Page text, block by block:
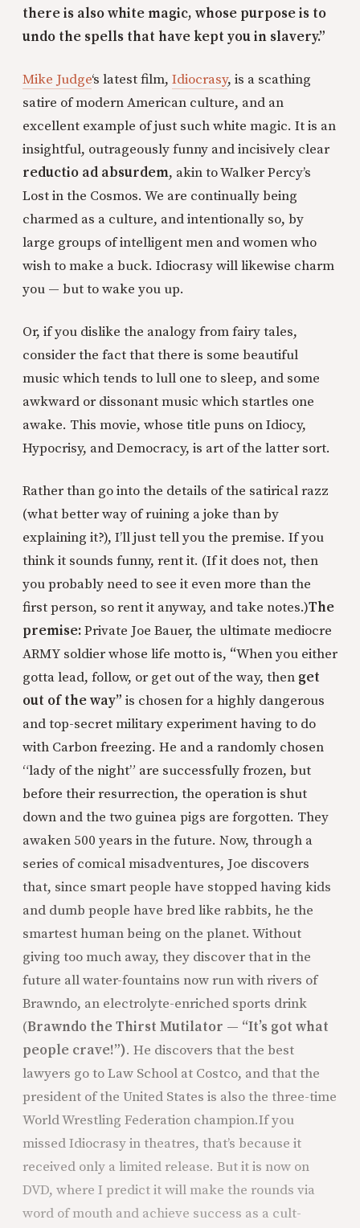
there is also white magic, whose purpose is to
undo the spells that have kept you in slavery.”
Mike Judge‘s latest film, Idiocrasy, is a scathing
satire of modern American culture, and an
excellent example of just such white magic. It is an
insightful, outrageously funny and incisively clear
reductio ad absurdem, akin to Walker Percy’s
Lost in the Cosmos. We are continually being
charmed as a culture, and intentionally so, by
large groups of intelligent men and women who
wish to make a buck. Idiocrasy will likewise charm
you — but to wake you up.
Or, if you dislike the analogy from fairy tales,
consider the fact that there is some beautiful
music which tends to lull one to sleep, and some
awkward or dissonant music which startles one
awake. This movie, whose title puns on Idiocy,
Hypocrisy, and Democracy, is art of the latter sort.
Rather than go into the details of the satirical razz
(what better way of ruining a joke than by
explaining it?), I’ll just tell you the premise. If you
think it sounds funny, rent it. (If it does not, then
you probably need to see it even more than the
first person, so rent it anyway, and take notes.)The
premise:Private Joe Bauer, the ultimate mediocre
ARMY soldier whose life motto is, “When you either
gotta lead, follow, or get out of the way, then get
out of the way” is chosen for a highly dangerous
and top-secret military experiment having to do
with Carbon freezing. He and a randomly chosen
“lady of the night” are successfully frozen, but
before their resurrection, the operation is shut
down and the two guinea pigs are forgotten. They
awaken 500 years in the future. Now, through a
series of comical misadventures, Joe discovers
that, since smart people have stopped having kids
and dumb people have bred like rabbits, he the
smartest human being on the planet. Without
giving too much away, they discover that in the
future all water-fountains now run with rivers of
Brawndo, an electrolyte-enriched sports drink
(Brawndo the Thirst Mutilator — “It’s got what
people crave!”). He discovers that the best
lawyers go to Law School at Costco, and that the
president of the United States is also the three-time
World Wrestling Federation champion.If you
missed Idiocrasy in theatres, that’s because it
received only a limited release. But it is now on
DVD, where I predict it will make the rounds via
word of mouth and achieve success as a cult-